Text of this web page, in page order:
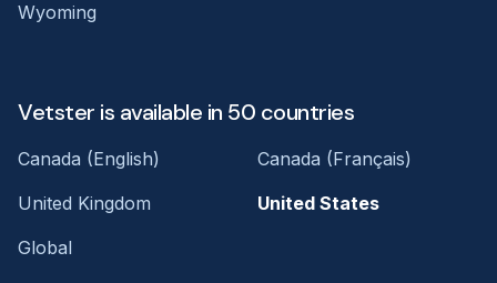
Wyoming
Vetster is available in 50 countries
Canada (English)
Canada (Français)
United Kingdom
United States
Global